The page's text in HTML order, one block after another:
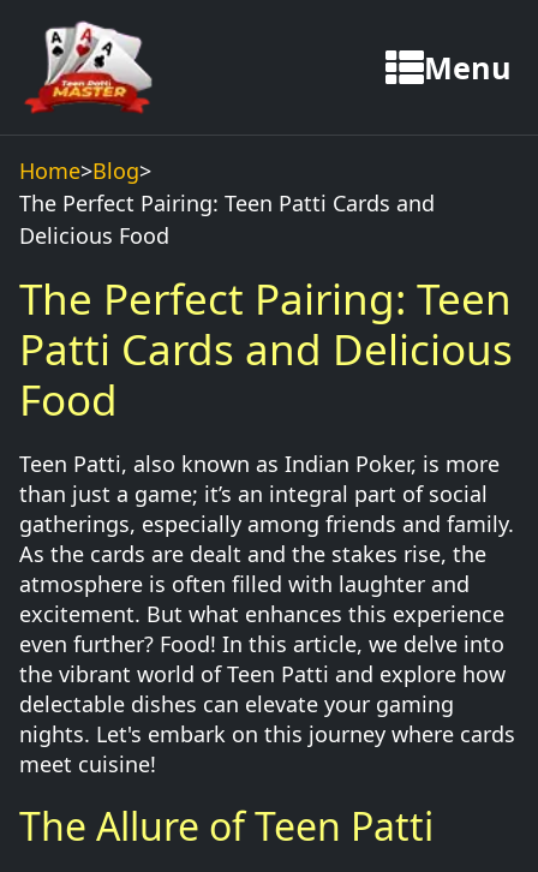
Menu
Home>Blog>
The Perfect Pairing: Teen Patti Cards and
Delicious Food
The Perfect Pairing: Teen
Patti Cards and Delicious
Food
Teen Patti, also known as Indian Poker, is more
than just a game; it’s an integral part of social
gatherings, especially among friends and family.
As the cards are dealt and the stakes rise, the
atmosphere is often filled with laughter and
excitement. But what enhances this experience
even further? Food! In this article, we delve into
the vibrant world of Teen Patti and explore how
delectable dishes can elevate your gaming
nights. Let's embark on this journey where cards
meet cuisine!
The Allure of Teen Patti